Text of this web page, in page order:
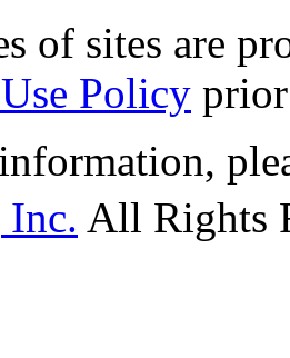
of sites are
Policy
Inc. All Rights